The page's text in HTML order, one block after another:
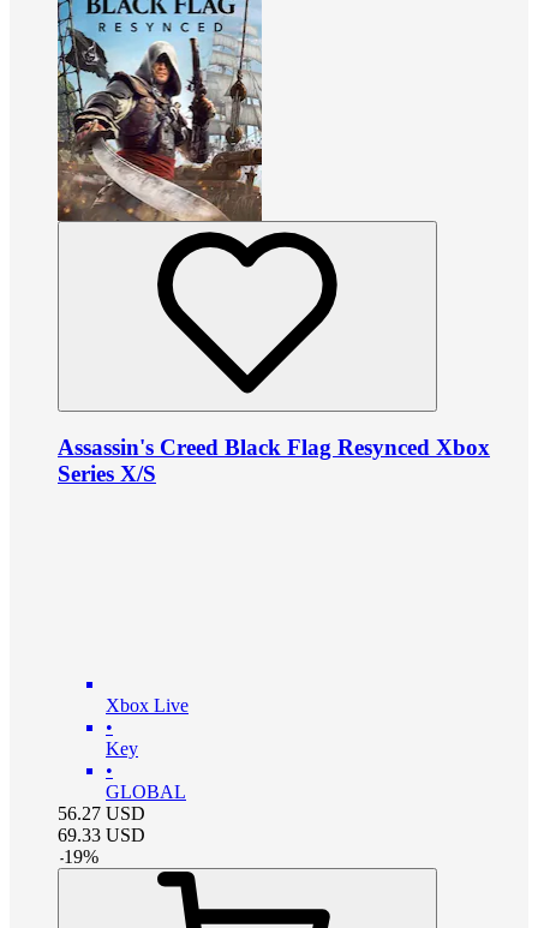
Assassin's Creed Black Flag Resynced Xbox
Series X/S
Xbox Live
•
Key
•
GLOBAL
56.27 USD
69.33 USD
-19%